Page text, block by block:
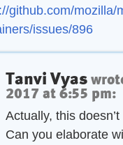
github.com/mozilla/
issues/896
Tanvi Vyas
2017 at 6:55 pm:
Actually, this
Can you elaborate